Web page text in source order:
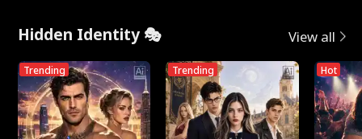
Hidden Identity 🎭 View all
Trending Trending Hot